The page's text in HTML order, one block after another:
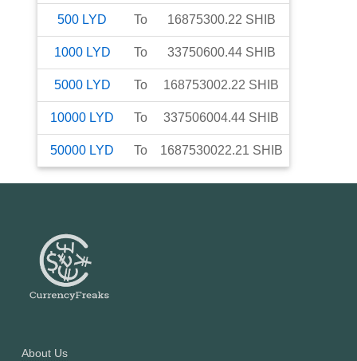
500 LYD To 16875300.22 SHIB
1000 LYD To 33750600.44 SHIB
5000 LYD To 168753002.22 SHIB
10000 LYD To 337506004.44 SHIB
50000 LYD To 1687530022.21 SHIB
About Us